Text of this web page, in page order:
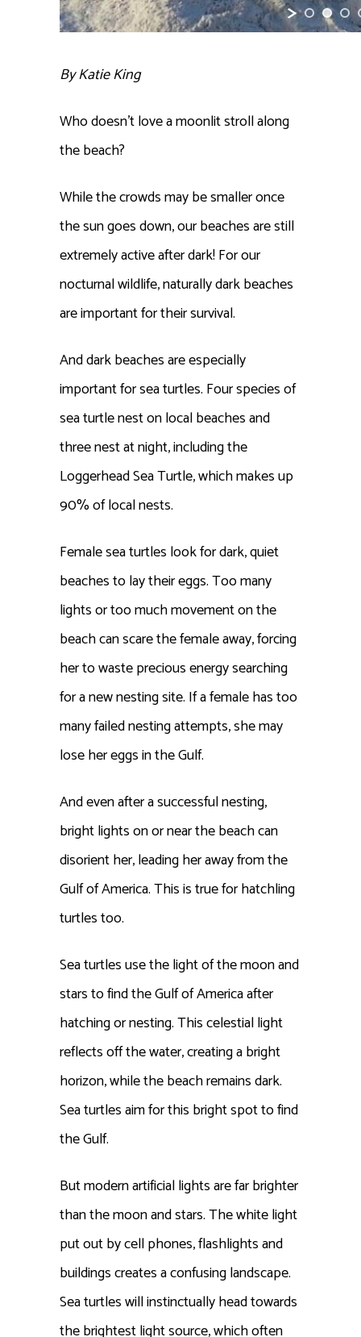
By Katie King
Who doesn’t love a moonlit stroll along
the beach?
While the crowds may be smaller once
the sun goes down, our beaches are still
extremely active after dark! For our
nocturnal wildlife, naturally dark beaches
are important for their survival.
And dark beaches are especially
important for sea turtles. Four species of
sea turtle nest on local beaches and
three nest at night, including the
Loggerhead Sea Turtle, which makes up
90% of local nests.
Female sea turtles look for dark, quiet
beaches to lay their eggs. Too many
lights or too much movement on the
beach can scare the female away, forcing
her to wastepreciousenergy searching
for a new nesting site. If a female has too
many failed nesting attempts, she may
lose her eggs in the Gulf.
And even after a successful nesting,
bright lights on or near the beach can
disorient her, leading her away from the
Gulf of America. This is true for hatchling
turtles too.
Sea turtles use the light of the moon and
stars to find the Gulf of America after
hatching or nesting. This celestial light
reflects off the water, creating a bright
horizon, while the beach remains dark.
Sea turtles aim for this bright spot to find
the Gulf.
But modern artificial lights are far brighter
than the moon and stars. The white light
put out by cell phones, flashlights and
buildings creates a confusing landscape.
Sea turtles will instinctually head towards
the brightest light source, which often